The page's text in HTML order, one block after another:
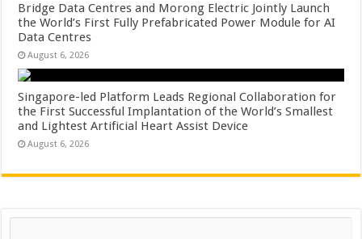
Bridge Data Centres and Morong Electric Jointly Launch
the World’s First Fully Prefabricated Power Module for AI
Data Centres
August 6, 2026
Singapore-led Platform Leads Regional Collaboration for
the First Successful Implantation of the World’s Smallest
and Lightest Artificial Heart Assist Device
August 6, 2026
Search